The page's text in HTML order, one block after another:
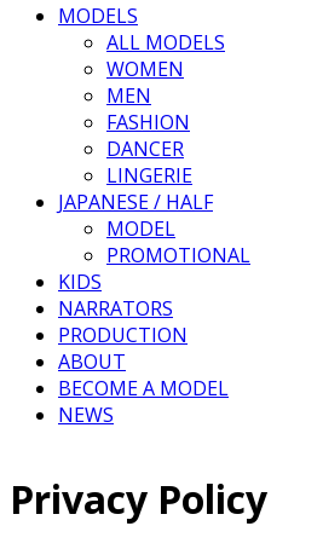
MODELS
ALL MODELS
WOMEN
MEN
FASHION
DANCER
LINGERIE
JAPANESE / HALF
MODEL
PROMOTIONAL
KIDS
NARRATORS
PRODUCTION
ABOUT
BECOME A MODEL
NEWS
Privacy Policy